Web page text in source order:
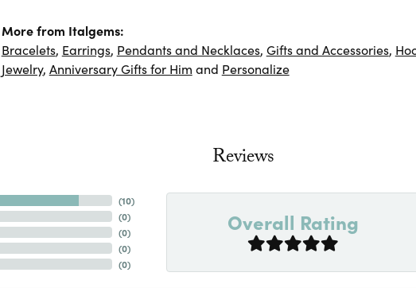
More from Italgems:
Bracelets, Earrings, Pendants and Necklaces, Gifts and Accessories,
Jewelry, Anniversary Gifts for Him and Personalize
Reviews
(10)
(0)
(0)
(0)
(0)
Overall Rating